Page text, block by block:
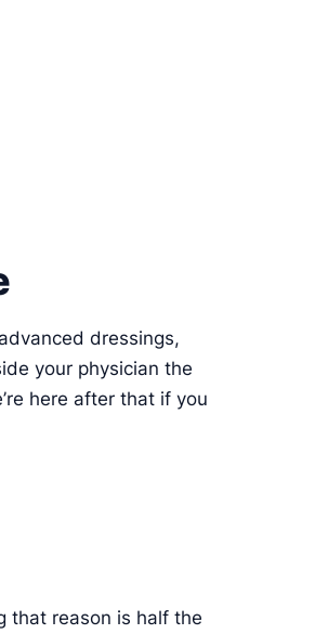
dressings,
your physician the
here after that if you
that reason is half the